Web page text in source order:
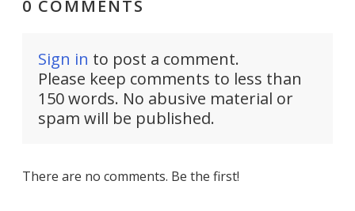
0 COMMENTS
Sign in to post a comment.
Please keep comments to less than
150 words. No abusive material or
spam will be published.
There are no comments. Be the first!